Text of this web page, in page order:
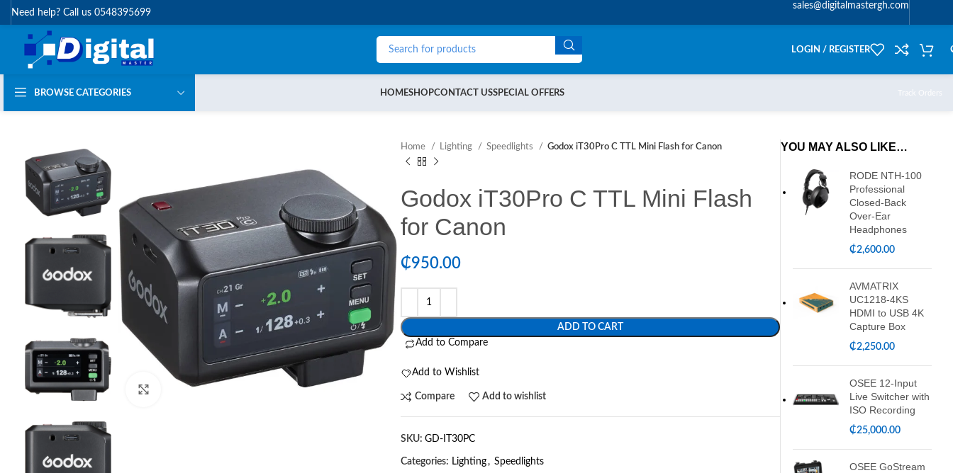
Need help? Call us 0548395699
sales@digitalmastergh.com
LOGIN / REGISTER
BROWSE CATEGORIES HOMESHOPCONTACT USSPECIAL OFFERS Track Orders
Click to enlarge
Home Lighting Speedlights Godox iT30Pro C TTL Mini Flash for Canon
Godox iT30Pro C TTL Mini Flash
for Canon
₵950.00
ADD TO CART
Add to Compare
Add to Wishlist
Compare Add to wishlist
SKU: GD-IT30PC
Categories: Lighting , Speedlights
YOU MAY ALSO LIKE…
RODE NTH-100
Professional
Closed-Back
Over-Ear
Headphones
₵2,600.00
AVMATRIX
UC1218-4KS
HDMI to USB 4K
Capture Box
₵2,250.00
OSEE 12-Input
Live Switcher with
ISO Recording
₵25,000.00
OSEE GoStream